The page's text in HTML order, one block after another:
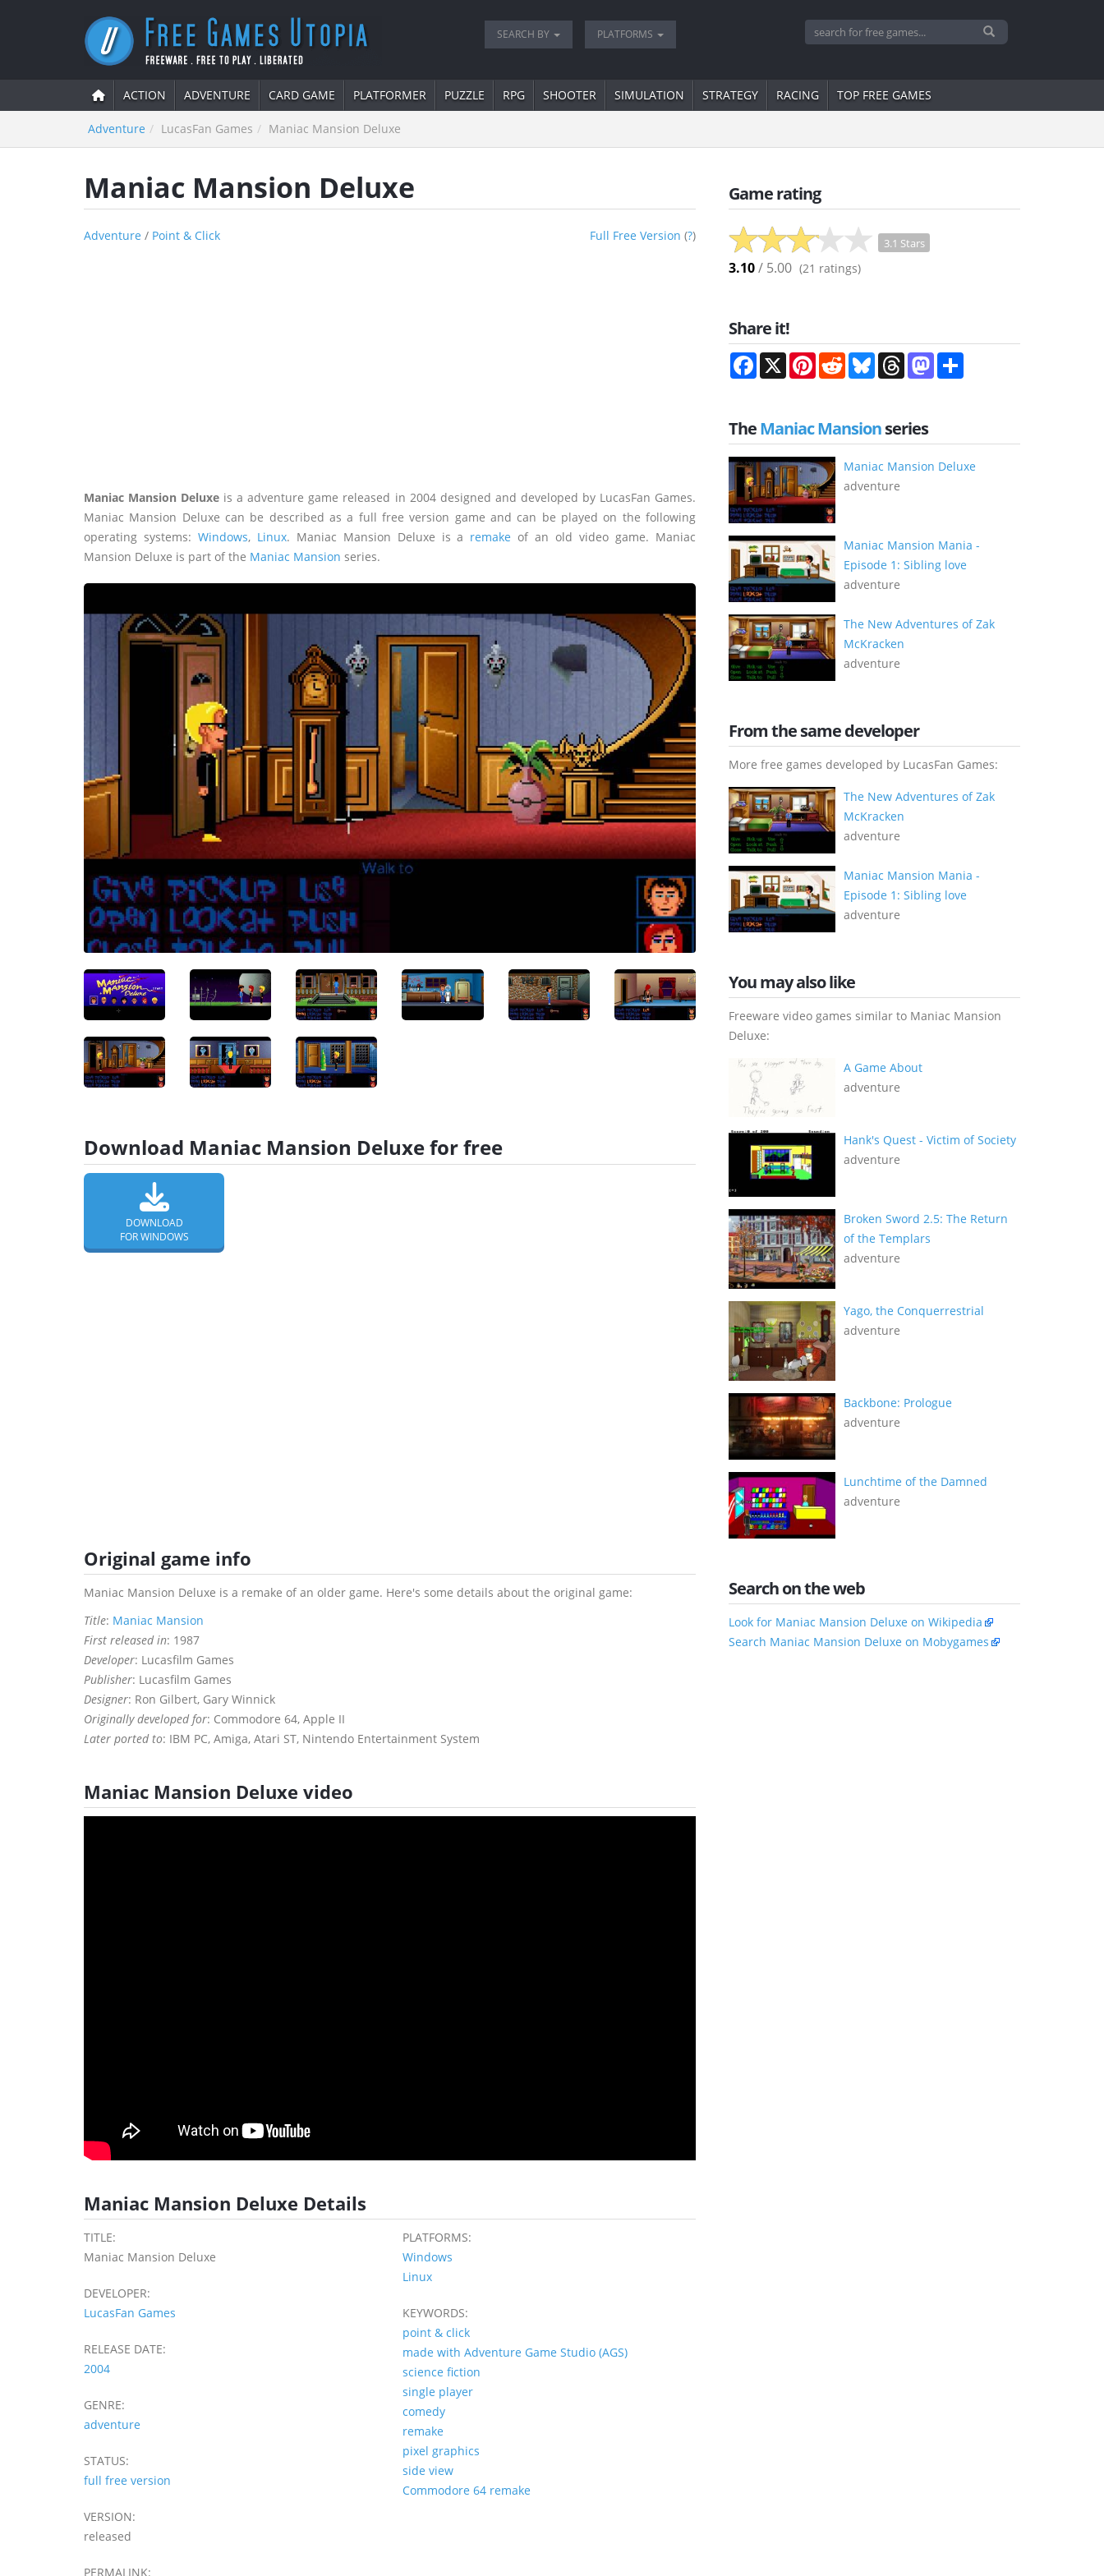
SEARCH BY PLATFORMS
ACTION ADVENTURE CARD GAME PLATFORMER PUZZLE RPG SHOOTER SIMULATION STRATEGY RACING TOP FREE GAMES
Adventure LucasFan Games Maniac Mansion Deluxe
Maniac Mansion Deluxe
Adventure / Point & Click Full Free Version (?)
Maniac Mansion Deluxe is a adventure game released in 2004 designed and developed by LucasFan Games.
Maniac Mansion Deluxe can be described as a full free version game and can be played on the following
operating systems: Windows, Linux. Maniac Mansion Deluxe is a remake of an old video game. Maniac
Mansion Deluxe is part of the Maniac Mansion series.
Download Maniac Mansion Deluxe for free
DOWNLOAD
FOR WINDOWS
Original game info
Maniac Mansion Deluxe is a remake of an older game. Here's some details about the original game:
Title: Maniac Mansion
First released in: 1987
Developer: Lucasfilm Games
Publisher: Lucasfilm Games
Designer: Ron Gilbert, Gary Winnick
Originally developed for: Commodore 64, Apple II
Later ported to: IBM PC, Amiga, Atari ST, Nintendo Entertainment System
Maniac Mansion Deluxe video
Maniac Mansion Deluxe Details
TITLE:
Maniac Mansion Deluxe
DEVELOPER:
LucasFan Games
RELEASE DATE:
2004
GENRE:
adventure
STATUS:
full free version
VERSION:
released
PLATFORMS:
Windows
Linux
KEYWORDS:
point & click
made with Adventure Game Studio (AGS)
science fiction
single player
comedy
remake
pixel graphics
side view
Commodore 64 remake
PERMALINK:
Game rating
3.1 Stars
3.10/ 5.00 (21 ratings)
Share it!
Facebook
X PinterestRedditBlueskyThreadsMastodon
TheManiac Mansionseries
Maniac Mansion Deluxe
adventure
Maniac Mansion Mania -
Episode 1: Sibling love
adventure
The New Adventures of Zak
McKracken
adventure
From the same developer
More free games developed by LucasFan Games:
The New Adventures of Zak
McKracken
adventure
Maniac Mansion Mania -
Episode 1: Sibling love
adventure
You may also like
Freeware video games similar to Maniac Mansion
Deluxe:
A Game About
adventure
Hank's Quest - Victim of Society
adventure
Broken Sword 2.5: The Return
of the Templars
adventure
Yago, the Conquerrestrial
adventure
Backbone: Prologue
adventure
Lunchtime of the Damned
adventure
Search on the web
Look for Maniac Mansion Deluxe on Wikipedia
Search Maniac Mansion Deluxe on Mobygames